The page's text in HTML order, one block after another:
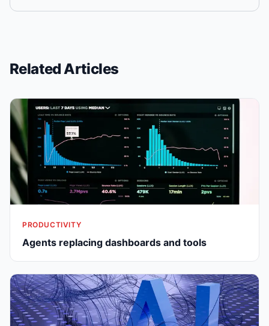
Related Articles
PRODUCTIVITY
Agents replacing dashboards and tools